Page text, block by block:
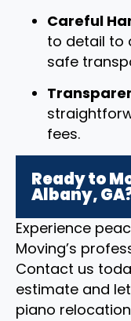
Careful
to detail to
safe
fees.
Ready to
Albany,
Experience
Moving’s
Contact us
estimate and
piano